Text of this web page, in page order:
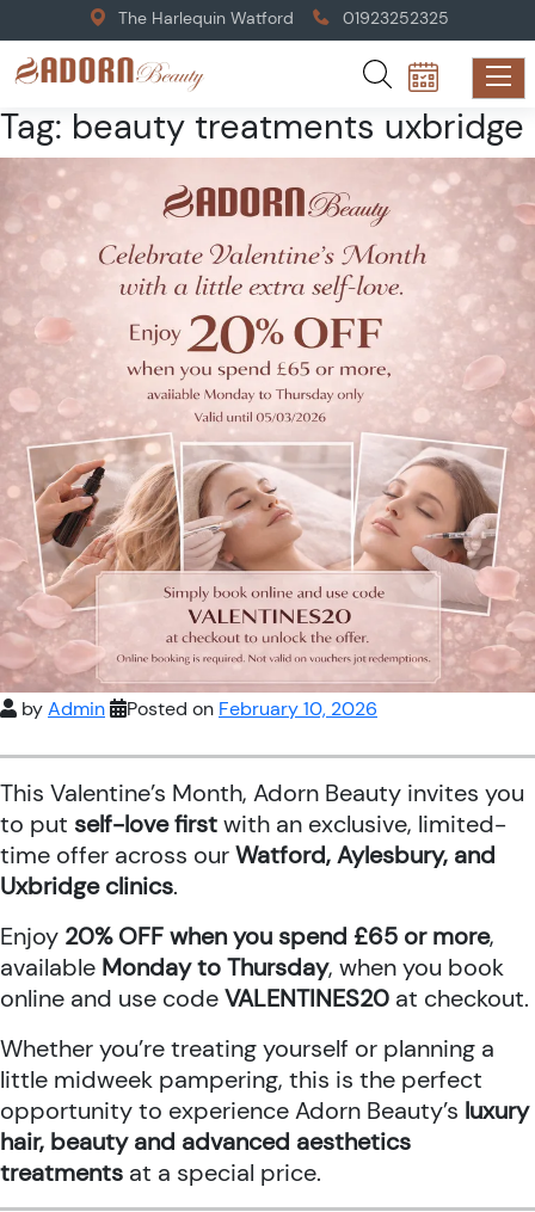
The Harlequin Watford 01923252325
Tag: beauty treatments uxbridge
byAdmin Posted on February 10, 2026
This Valentine’s Month, Adorn Beauty invites you
to put self-love firstwith an exclusive, limited-
time offer across ourWatford, Aylesbury, and
Uxbridge clinics.
Enjoy 20% OFF when you spend £65 or more,
available Monday to Thursday, when you book
online and use codeVALENTINES20 at checkout.
Whether you’re treating yourself or planning a
little midweek pampering, this is the perfect
opportunity to experience Adorn Beauty’s luxury
hair, beauty and advanced aesthetics
treatments at a special price.